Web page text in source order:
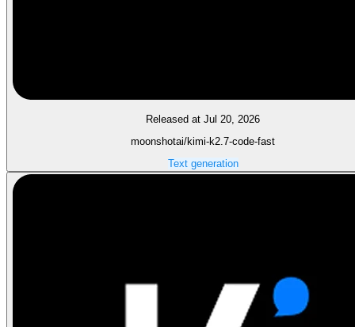
Released at Jul 20, 2026
moonshotai/kimi-k2.7-code-fast
Text generation